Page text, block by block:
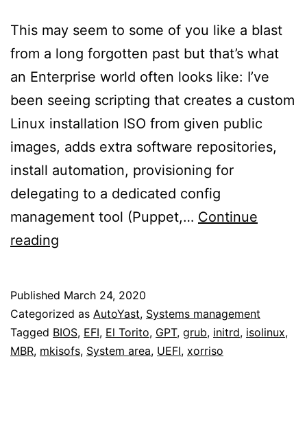
This may seem to some of you like a blast
from a long forgotten past but that’s what
an Enterprise world often looks like: I’ve
been seeing scripting that creates a custom
Linux installation ISO from given public
images, adds extra software repositories,
install automation, provisioning for
delegating to a dedicated config
management tool (Puppet,… Continue
reading
boot
from
both
Published March 24, 2020
Categorized as AutoYast, Systems management
Tagged BIOS, EFI, El Torito, GPT, grub, initrd, isolinux,
MBR, mkisofs, System area, UEFI, xorriso